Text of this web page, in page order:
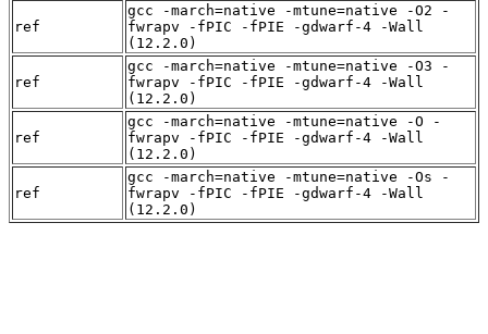
ref
gcc -march=native -mtune=native -O2 -
fwrapv -fPIC -fPIE -gdwarf-4 -Wall
(12.2.0)
ref
gcc -march=native -mtune=native -O3 -
fwrapv -fPIC -fPIE -gdwarf-4 -Wall
(12.2.0)
ref
gcc -march=native -mtune=native -O -
fwrapv -fPIC -fPIE -gdwarf-4 -Wall
(12.2.0)
ref
gcc -march=native -mtune=native -Os -
fwrapv -fPIC -fPIE -gdwarf-4 -Wall
(12.2.0)